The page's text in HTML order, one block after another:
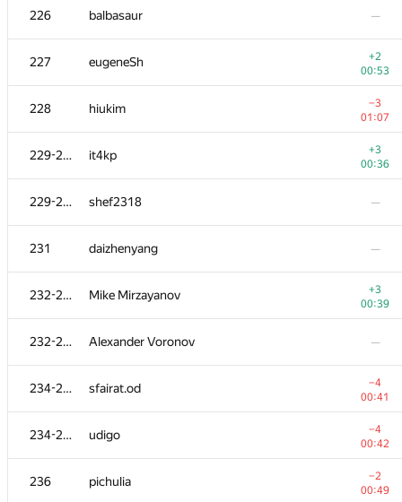
226 balbasaur —
227 eugeneSh
+2
00:53
228 hiukim
−3
01:07
229-230 it4kp
+3
00:36
229-230 shef2318 —
231 daizhenyang —
232-233 Mike Mirzayanov
+3
00:39
232-233 Alexander Voronov —
234-235 sfairat.od
−4
00:41
234-235 udigo
−4
00:42
236 pichulia
−2
00:49
Oleksi515
00:42
Brave Heart —
Andrey Baranov
01:35
212 ssavinov.spbau
−1
01:19
213 vlad89
00:27
214 pratyai
00:41
215 bulatov
−3
00:39
216 Hasan0540
00:28
217 quux
−3
01:35
218 dergach —
219 megaserg
−2
01:39